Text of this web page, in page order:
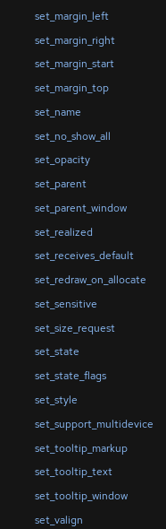
set_margin_left
set_margin_right
set_margin_start
set_margin_top
set_name
set_no_show_all
set_opacity
set_parent
set_parent_window
set_realized
set_receives_default
set_redraw_on_allocate
set_sensitive
set_size_request
set_state
set_state_flags
set_style
set_support_multidevice
set_tooltip_markup
set_tooltip_text
set_tooltip_window
set_valign